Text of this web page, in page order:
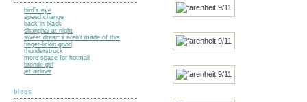
bird's eye
speed change
back in black
shanghai at night
sweet dreams aren't made of this
finger-lickin good
thunderstruck
more space for hotmail
bronde girl
jet airliner
blogs